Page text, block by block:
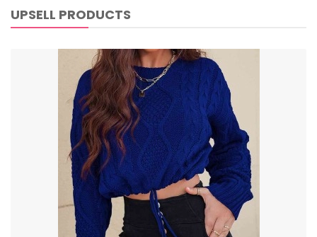
UPSELL PRODUCTS